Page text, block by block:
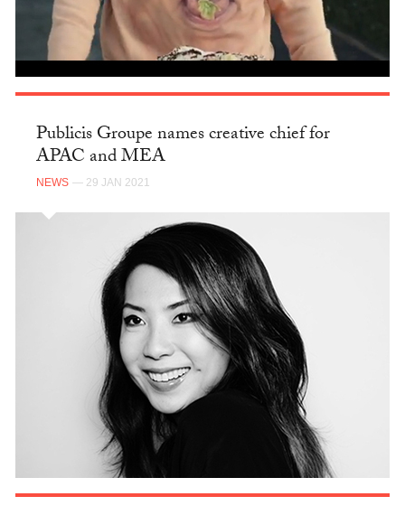
Publicis Groupe names creative chief for
APAC and MEA
NEWS — 29 JAN 2021